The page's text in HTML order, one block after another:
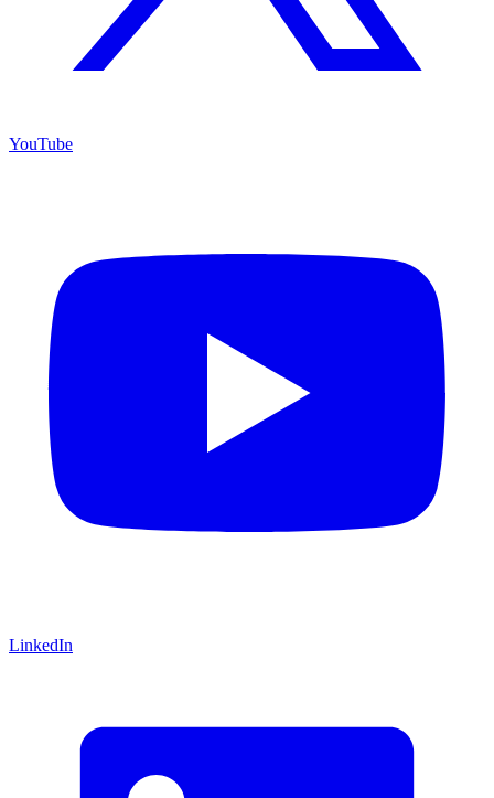
YouTube
LinkedIn